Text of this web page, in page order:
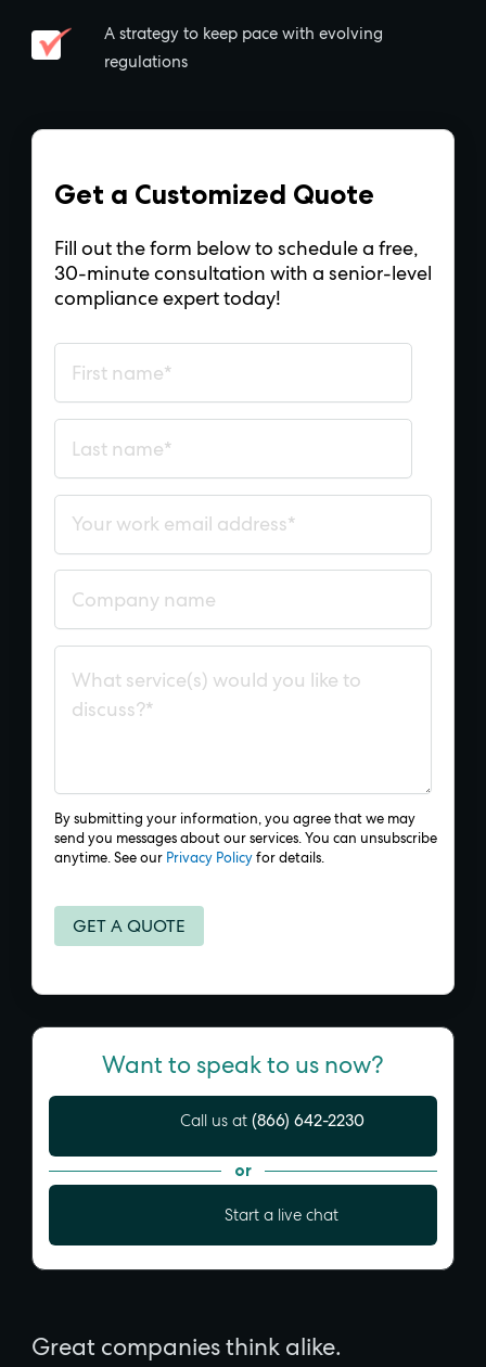
A strategy to keep pace with evolving
regulations
Get a Customized Quote
Fill out the form below to schedule a free,
30-minute consultation with a senior-level
compliance expert today!
By submitting your information, you agree that we may
send you messages about our services. You can unsubscribe
anytime. See our Privacy Policy for details.
Want to speak to us now?
Call us at (866) 642-2230
or
Start a live chat
Great companies think alike.